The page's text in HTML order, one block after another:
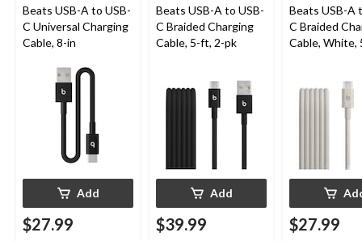
Beats USB-A to USB-
C Universal Charging
Cable, 8-in
Add
$27.99
Beats USB-A to USB-
C Braided Charging
Cable, 5-ft, 2-pk
Add
$39.99
Beats USB-A
C Braided
Cable, White,
$27.99